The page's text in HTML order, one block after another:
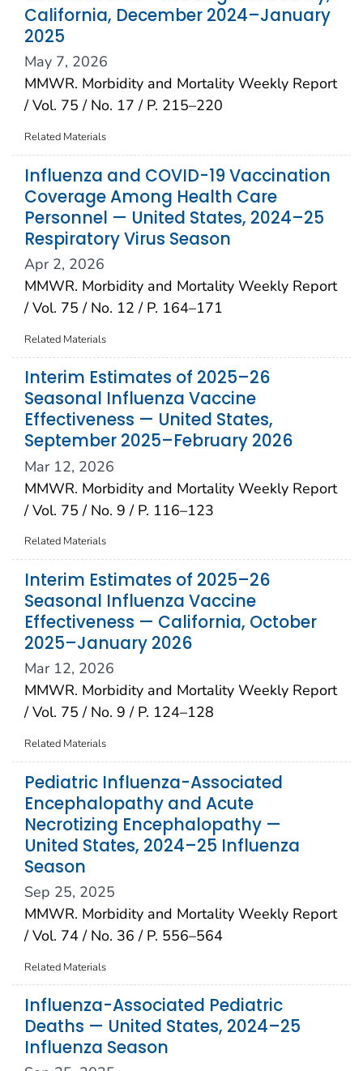
California, December 2024–January
2025
May 7, 2026
MMWR. Morbidity and Mortality Weekly Report
/ Vol. 75 / No. 17 / P. 215–220
Related Materials
Influenza and COVID-19 Vaccination
Coverage Among Health Care
Personnel — United States, 2024–25
Respiratory Virus Season
Apr 2, 2026
MMWR. Morbidity and Mortality Weekly Report
/ Vol. 75 / No. 12 / P. 164–171
Related Materials
Interim Estimates of 2025–26
Seasonal Influenza Vaccine
Effectiveness — United States,
September 2025–February 2026
Mar 12, 2026
MMWR. Morbidity and Mortality Weekly Report
/ Vol. 75 / No. 9 / P. 116–123
Related Materials
Interim Estimates of 2025–26
Seasonal Influenza Vaccine
Effectiveness — California, October
2025–January 2026
Mar 12, 2026
MMWR. Morbidity and Mortality Weekly Report
/ Vol. 75 / No. 9 / P. 124–128
Related Materials
Pediatric Influenza-Associated
Encephalopathy and Acute
Necrotizing Encephalopathy —
United States, 2024–25 Influenza
Season
Sep 25, 2025
MMWR. Morbidity and Mortality Weekly Report
/ Vol. 74 / No. 36 / P. 556–564
Related Materials
Influenza-Associated Pediatric
Deaths — United States, 2024–25
Influenza Season